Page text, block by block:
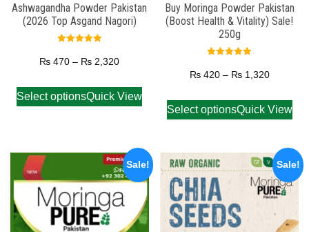
Ashwagandha Powder Pakistan
(2026 Top Asgand Nagori)
5.00
out of 5
₨ 470 – ₨ 2,320
Select optionsQuick View
Buy Moringa Powder Pakistan
(Boost Health & Vitality) Sale!
250g
5.00
out of 5
₨420– ₨1,320
Select optionsQuick View
Sale! Sale!